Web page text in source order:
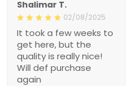
Shalimar T.
02/08/2025
It took a few weeks to
get here, but the
quality is really nice!
Will def purchase
again